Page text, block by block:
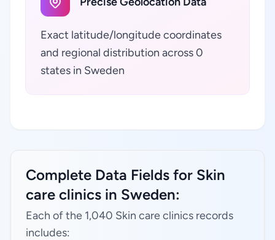
Exact latitude/longitude coordinates
and regional distribution across 0
states in Sweden
Complete Data Fields for Skin
care clinics in Sweden:
Each of the 1,040 Skin care clinics records
includes: